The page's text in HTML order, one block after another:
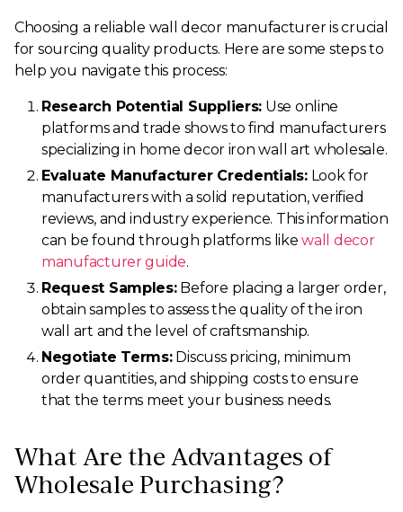
Choosing a reliable wall decor manufacturer is crucial
for sourcing quality products. Here are some steps to
help you navigate this process:
Research Potential Suppliers: Use online
platforms and trade shows to find manufacturers
specializing in home decor iron wall art wholesale.
Evaluate Manufacturer Credentials:Look for
manufacturers with a solid reputation, verified
reviews, and industry experience. This information
can be found through platforms likewall decor
manufacturer guide.
Request Samples:Before placing a larger order,
obtain samples to assess the quality of the iron
wall art and the level of craftsmanship.
Negotiate Terms:Discuss pricing, minimum
order quantities, and shipping costs to ensure
that the terms meet your business needs.
What Are the Advantages of
Wholesale Purchasing?